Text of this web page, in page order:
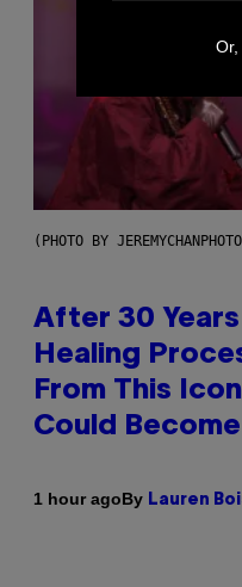
(PHOTO BY
After 30 Years
Healing
From This
Could
1 hour agoBy Lauren